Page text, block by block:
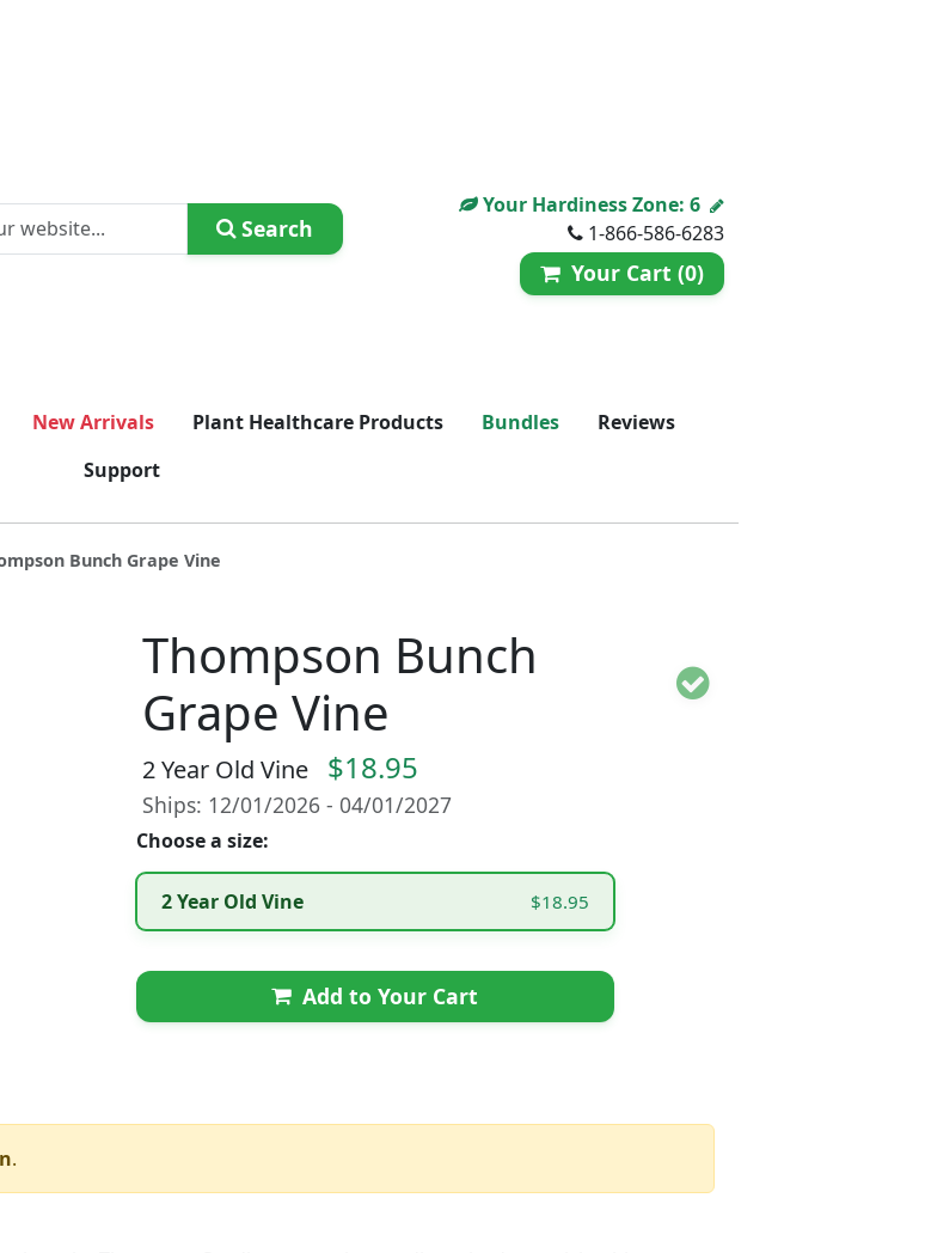
Search
Your Hardiness Zone:6
1-866-586-6283
Your Cart (0)
New Arrivals Plant Healthcare Products Bundles
Reviews
Support
Bunch Grape Vine
Thompson Bunch
Grape Vine
2 Year Old Vine $18.95
Ships: 12/01/2026 - 04/01/2027
Choose a size:
2 Year Old Vine $18.95
Add to Your Cart
.